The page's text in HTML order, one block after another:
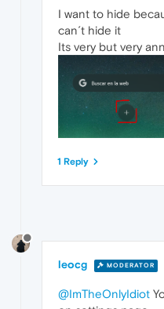
I want to hide
can´t hide it
Its very but very
1 Reply
leocg MODERATOR
@ImTheOnlyIdiot